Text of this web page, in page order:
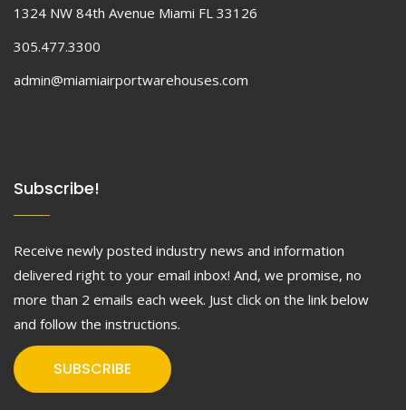
1324 NW 84th Avenue Miami FL 33126
305.477.3300
admin@miamiairportwarehouses.com
Subscribe!
Receive newly posted industry news and information
delivered right to your email inbox! And, we promise, no
more than 2 emails each week. Just click on the link below
and follow the instructions.
SUBSCRIBE